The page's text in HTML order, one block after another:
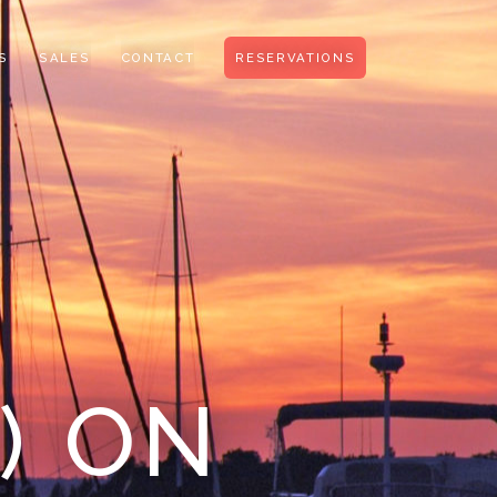
SALES CONTACT RESERVATIONS
ON